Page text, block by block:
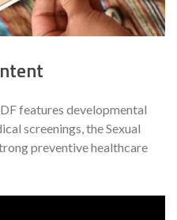
features developmental
screenings, the Sexual
preventive healthcare